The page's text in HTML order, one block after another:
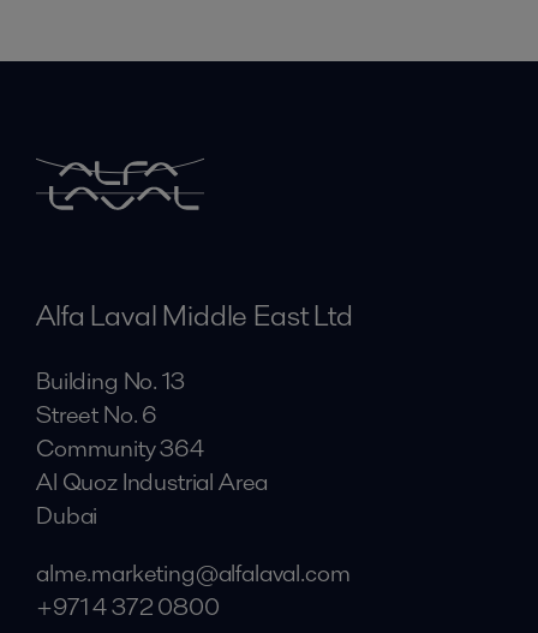
Alfa Laval Middle East Ltd
Building No. 13
Street No. 6
Community 364
Al Quoz Industrial Area
Dubai
alme.marketing@alfalaval.com
+971 4 372 0800